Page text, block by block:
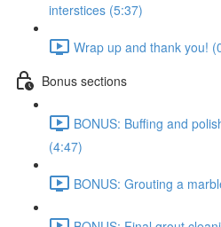
interstices (5:37)
Wrap up and thank you!
Bonus sections
BONUS: Buffing and
(4:47)
BONUS: Grouting a